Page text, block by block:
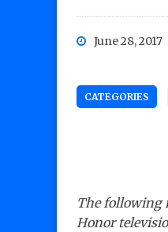
June 28, 2017
CATEGORIES
The following
Honor